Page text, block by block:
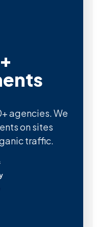
agencies. We
on sites
traffic.